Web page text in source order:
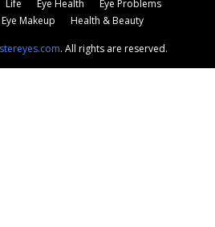
Life Eye Health
Eye Problems
Eye Makeup Health & Beauty
. All rights are reserved.